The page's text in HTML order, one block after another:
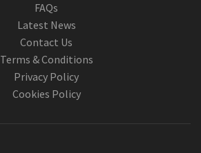
FAQs
Latest News
Contact Us
Terms & Conditions
Privacy Policy
Cookies Policy